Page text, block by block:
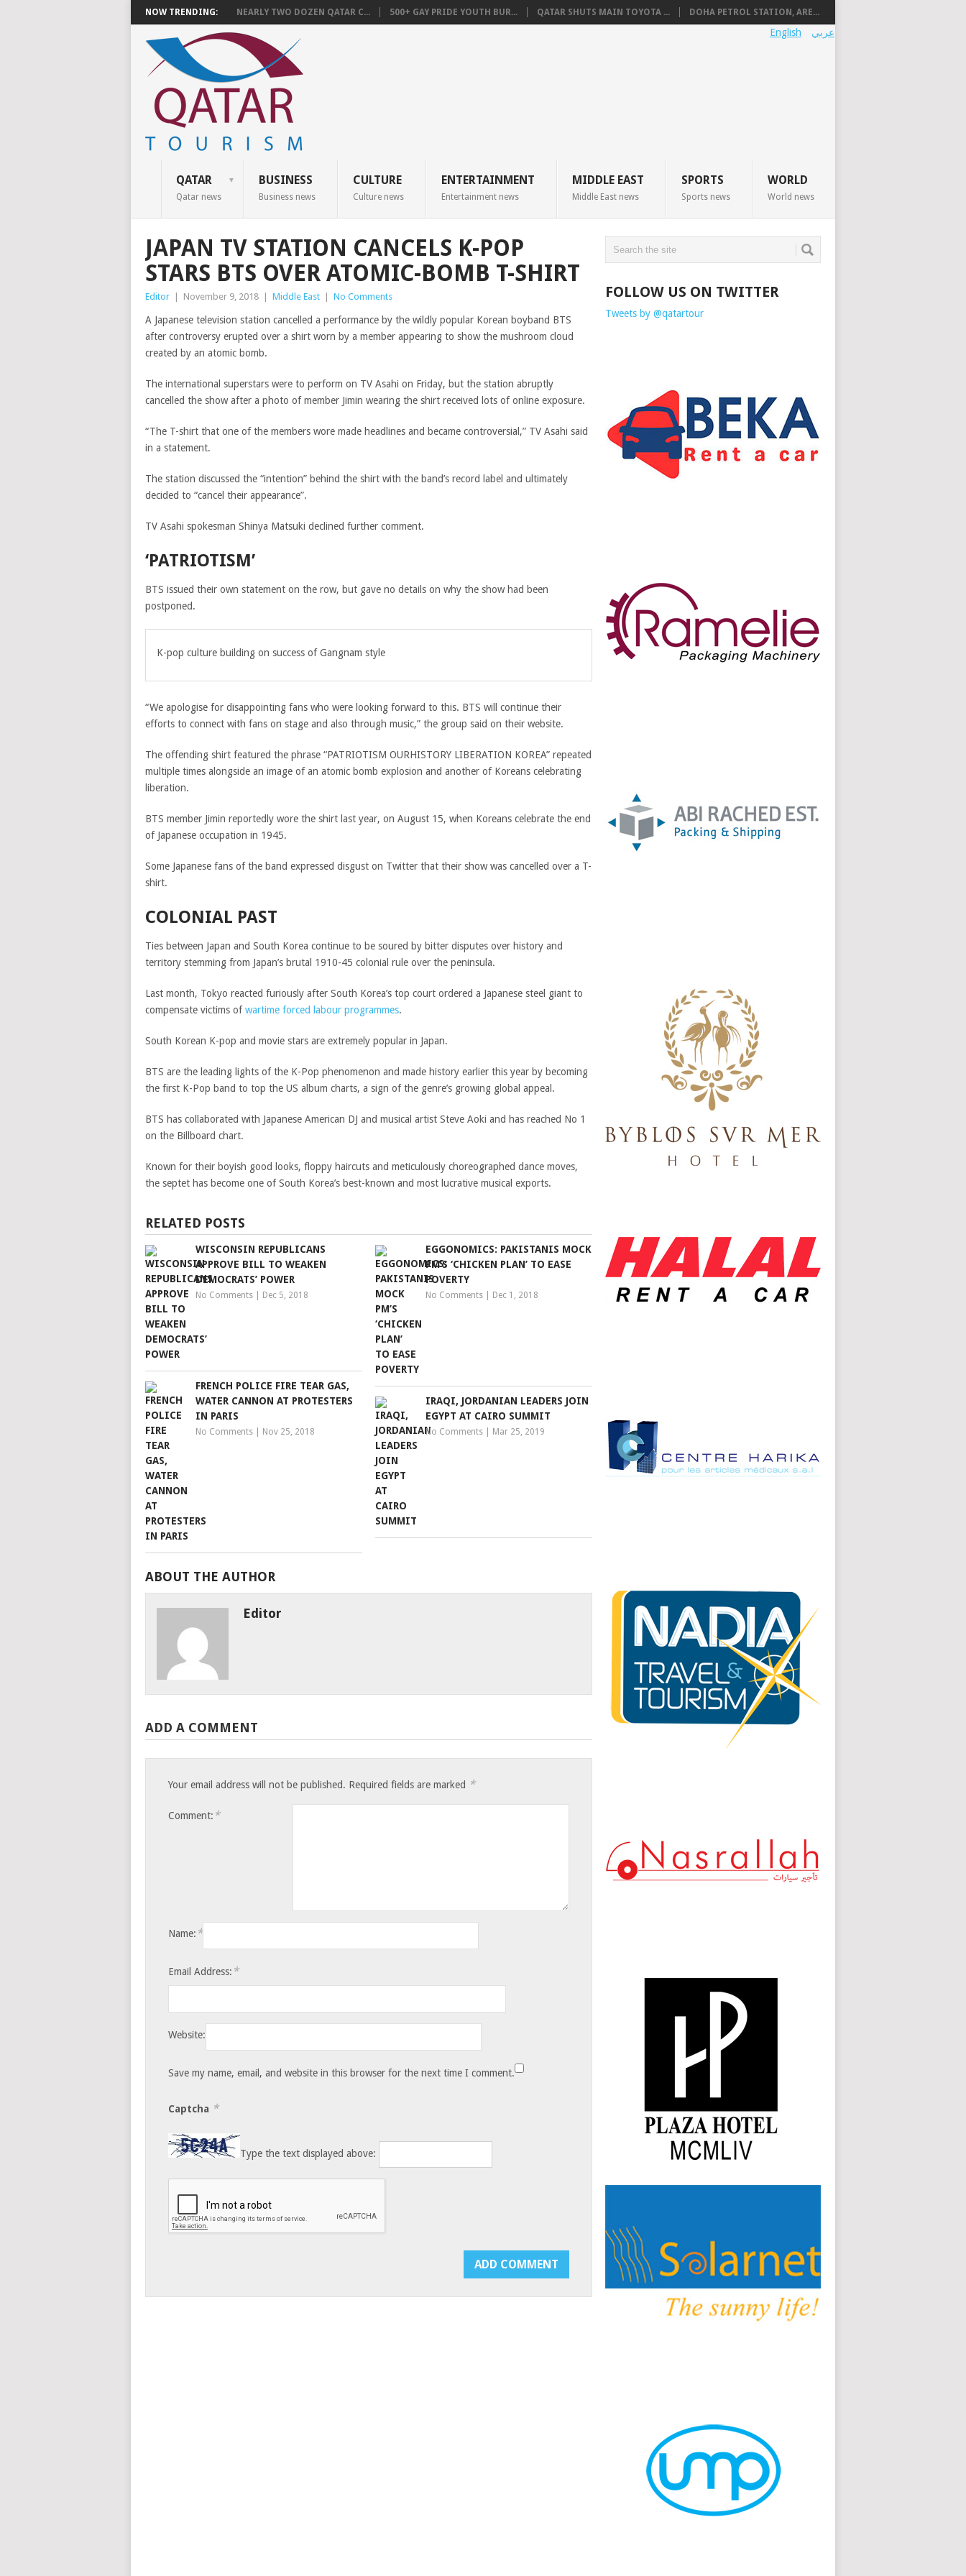
NOW TRENDING: NEARLY TWO DOZEN QATAR C... 500+ GAY PRIDE YOUTH BUR... QATAR SHUTS MAIN TOYOTA ... DOHA PETROL STATION, ARE...
عربي English
QATAR
Qatar news
BUSINESS
Business news
CULTURE
Culture news
ENTERTAINMENT
Entertainment news
MIDDLE EAST
Middle East news
SPORTS
Sports news
WORLD
World news
JAPAN TV STATION CANCELS K-POP
STARS BTS OVER ATOMIC-BOMB T-SHIRT
Editor November 9, 2018 Middle East No Comments
A Japanese television station cancelled a performance by the wildly popular Korean boyband BTS
after controversy erupted over a shirt worn by a member appearing to show the mushroom cloud
created by an atomic bomb.
The international superstars were to perform on TV Asahi on Friday, but the station abruptly
cancelled the show after a photo of member Jimin wearing the shirt received lots of online exposure.
“The T-shirt that one of the members wore made headlines and became controversial,” TV Asahi said
in a statement.
The station discussed the “intention” behind the shirt with the band’s record label and ultimately
decided to “cancel their appearance”.
TV Asahi spokesman Shinya Matsuki declined further comment.
‘PATRIOTISM’
BTS issued their own statement on the row, but gave no details on why the show had been
postponed.
K-pop culture building on success of Gangnam style
“We apologise for disappointing fans who were looking forward to this. BTS will continue their
efforts to connect with fans on stage and also through music,” the group said on their website.
The offending shirt featured the phrase “PATRIOTISM OURHISTORY LIBERATION KOREA” repeated
multiple times alongside an image of an atomic bomb explosion and another of Koreans celebrating
liberation.
BTS member Jimin reportedly wore the shirt last year, on August 15, when Koreans celebrate the end
of Japanese occupation in 1945.
Some Japanese fans of the band expressed disgust on Twitter that their show was cancelled over a T-
shirt.
COLONIAL PAST
Ties between Japan and South Korea continue to be soured by bitter disputes over history and
territory stemming from Japan’s brutal 1910-45 colonial rule over the peninsula.
Last month, Tokyo reacted furiously after South Korea’s top court ordered a Japanese steel giant to
compensate victims ofwartime forced labour programmes.
South Korean K-pop and movie stars are extremely popular in Japan.
BTS are the leading lights of the K-Pop phenomenon and made history earlier this year by becoming
the first K-Pop band to top the US album charts, a sign of the genre’s growing global appeal.
BTS has collaborated with Japanese American DJ and musical artist Steve Aoki and has reached No 1
on the Billboard chart.
Known for their boyish good looks, floppy haircuts and meticulously choreographed dance moves,
the septet has become one of South Korea’s best-known and most lucrative musical exports.
RELATED POSTS
WISCONSIN REPUBLICANS
APPROVE BILL TO WEAKEN
DEMOCRATS’ POWER
No Comments Dec 5, 2018
EGGONOMICS: PAKISTANIS MOCK
PM’S ‘CHICKEN PLAN’ TO EASE
POVERTY
No Comments Dec 1, 2018
FRENCH POLICE FIRE TEAR GAS,
WATER CANNON AT PROTESTERS
IN PARIS
No Comments Nov 25, 2018
IRAQI, JORDANIAN LEADERS JOIN
EGYPT AT CAIRO SUMMIT
No Comments Mar 25, 2019
ABOUT THE AUTHOR
Editor
ADD A COMMENT
Your email address will not be published. Required fields are marked *
Comment: *
Name: *
Email Address: *
Website:
Save my name, email, and website in this browser for the next time I comment.
Captcha *
Type the text displayed above:
FOLLOW US ON TWITTER
Tweets by @qatartour